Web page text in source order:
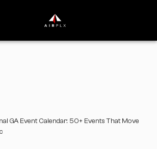
GA Event Calendar: 50+ Events That Move